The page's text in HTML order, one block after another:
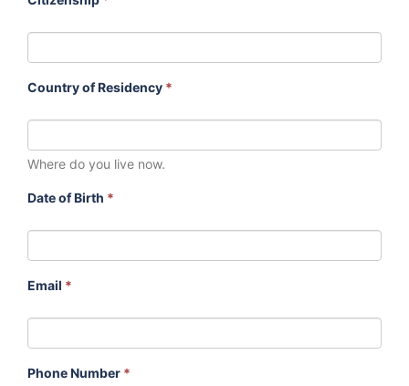
Country of Residency *
Where do you live now.
Date of Birth *
Email *
Phone Number *